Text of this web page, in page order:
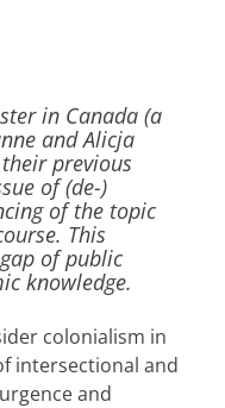
in Canada (a
and Alicja
previous
of (de-)
of the topic
This
of public
knowledge.
colonialism in
intersectional and
and